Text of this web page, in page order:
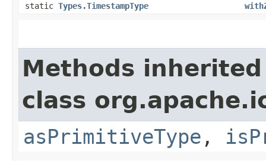
static Types.TimestampType
Methods
class
asPrimitiveType ,